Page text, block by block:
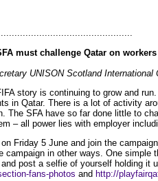
must challenge Qatar on
UNISON Scotland International
story is continuing to grow and
in Qatar. There is a lot of activity
The SFA have so far done little to
– all power lies with employer
Friday 5 June and join the
campaign in other ways. One
post a selfie of yourself holding it
fans-photos and http://